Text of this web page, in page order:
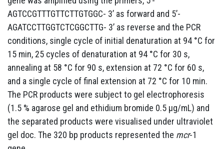
AGTCCGTTTGTTCTTGTGGC- 3’ as forward and 5’-
AGATCCTTGGTCTCGGCTTG- 3’ as reverse and the PCR
conditions, single cycle of initial denaturation at 94 °C for
15 min, 25 cycles of denaturation at 94 °C for 30 s,
annealing at 58 °C for 90 s, extension at 72 °C for 60 s,
and a single cycle of final extension at 72 °C for 10 min.
The PCR products were subject to gel electrophoresis
(1.5 % agarose gel and ethidium bromide 0.5 µg/mL) and
the separated products were visualised under ultraviolet
gel doc. The 320 bp products represented the mcr-1